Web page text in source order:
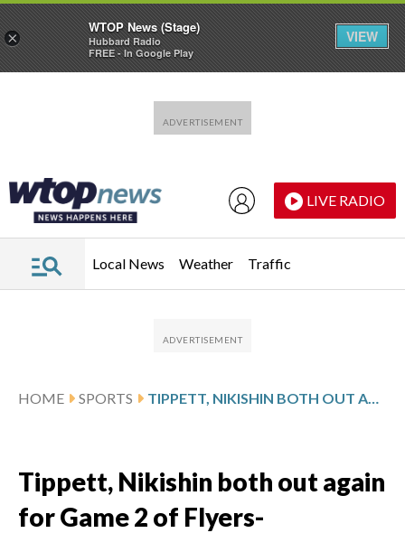
LIVE RADIO
Local News Weather Traffic
HOME SPORTS TIPPETT, NIKISHIN BOTH OUT AGAIN FOR GAME 2 OF FLYERS-HURRICANES 2ND-ROUND SERIES IN NHL PLAYOFFS
Tippett, Nikishin both out again
for Game 2 of Flyers-
×
WTOP News (Stage)
Hubbard Radio
FREE - In Google Play
VIEW